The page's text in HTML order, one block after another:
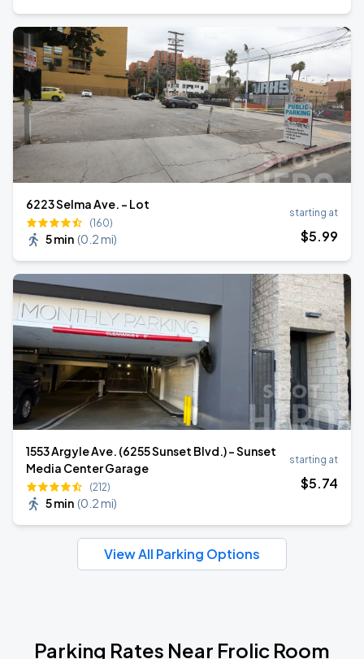
6223 Selma Ave. - Lot
(160)
5 min (0.2 mi)
starting at
$5.99
1553 Argyle Ave. (6255 Sunset Blvd.) - Sunset
Media Center Garage
(212)
5 min (0.2 mi)
starting at
$5.74
View All Parking Options
Parking Rates Near Frolic Room